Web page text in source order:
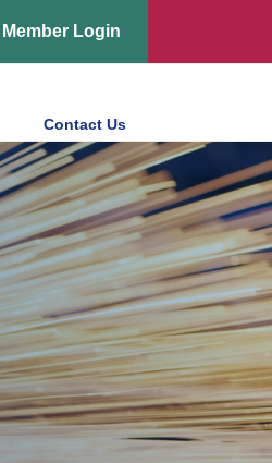
Member Login
Contact Us